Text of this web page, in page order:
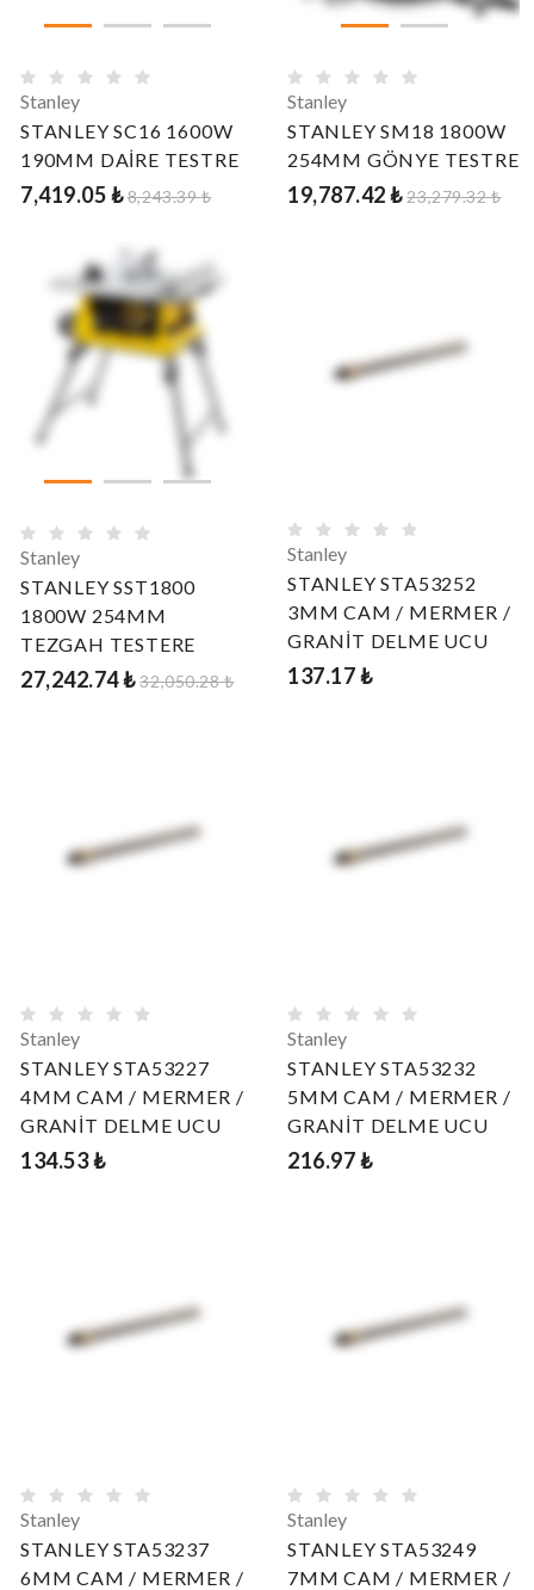
Stanley
STANLEY SC16 1600W
190MM DAİRE TESTRE
7,419.05 ₺8,243.39 ₺
Stanley
STANLEY SM18 1800W
254MM GÖNYE TESTRE
19,787.42 ₺23,279.32 ₺
Stanley
STANLEY SST1800
1800W 254MM
TEZGAH TESTERE
27,242.74 ₺32,050.28 ₺
Stanley
STANLEY STA53252
3MM CAM / MERMER /
GRANİT DELME UCU
137.17 ₺
Stanley
STANLEY STA53227
4MM CAM / MERMER /
GRANİT DELME UCU
134.53 ₺
Stanley
STANLEY STA53232
5MM CAM / MERMER /
GRANİT DELME UCU
216.97 ₺
Stanley
STANLEY STA53237
6MM CAM / MERMER /
Stanley
STANLEY STA53249
7MM CAM / MERMER /